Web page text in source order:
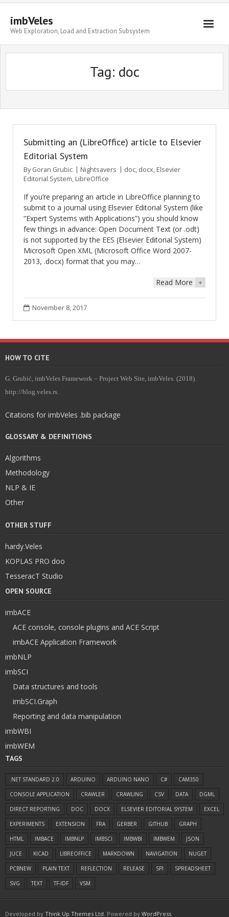
imbVeles
Web Exploration, Load and Extraction Subsystem
Getting Started
Tag: doc
Submitting an (LibreOffice) article to Elsevier
Editorial System
By Goran Grubic Nightsavers doc, docx, Elsevier
Editorial System, LibreOffice
If you’re preparing an article in LibreOffice planning to
submit to a journal using Elsevier Editorial System (like
“Expert Systems with Applications”) you should know
few things in advance: Open Document Text (or .odt)
is not supported by the EES (Elsevier Editorial System)
Microsoft Open XML (Microsoft Office Word 2007-
2013, .docx) format that you may…
Read More +
November 8, 2017
HOW TO CITE
G. Grubić, imbVeles Framework – Project Web Site, imbVeles. (2018).
http://blog.veles.rs.
Citations for imbVeles .bib package
GLOSSARY & DEFINITIONS
Algorithms
Methodology
NLP & IE
Other
OTHER STUFF
hardy.Veles
KOPLAS PRO doo
TesseracT Studio
OPEN SOURCE
imbACE
ACE console, console plugins and ACE Script
imbACE Application Framework
imbNLP
imbSCI
Data structures and tools
imbSCI.Graph
Reporting and data manipulation
imbWBI
imbWEM
TAGS
.NET STANDARD 2.0 ARDUINO ARDUINO NANO C# CAM350
CONSOLE APPLICATION CRAWLER CRAWLING CSV DATA DGML
DIRECT REPORTING DOC DOCX ELSEVIER EDITORIAL SYSTEM EXCEL
EXPERIMENTS EXTENSION FRA GERBER GITHUB GRAPH
HTML IMBACE IMBNLP IMBSCI IMBWBI IMBWEM JSON
JUCE KICAD LIBREOFFICE MARKDOWN NAVIGATION NUGET
PCBNEW PLAIN TEXT REFLECTION RELEASE SPI SPREADSHEET
SVG TEXT TF-IDF VSM
Developed by Think Up Themes Ltd. Powered by WordPress.